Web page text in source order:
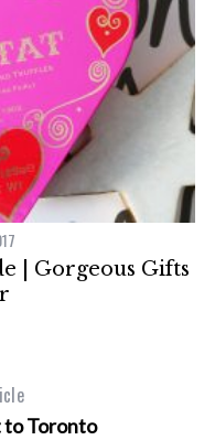
| Gorgeous Gifts
to Toronto